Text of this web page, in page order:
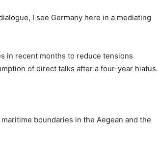
I see Germany here in a mediating
in recent months to reduce tensions
of direct talks after a four-year hiatus.
boundaries in the Aegean and the